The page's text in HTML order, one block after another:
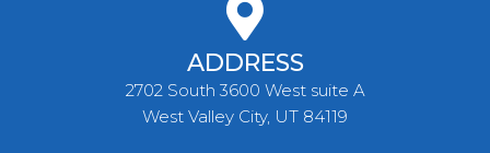
ADDRESS
2702 South 3600 West suite A
West Valley City, UT 84119